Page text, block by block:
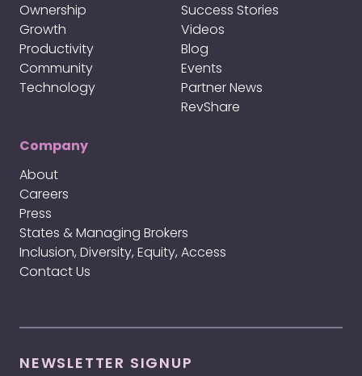
Ownership
Growth
Productivity
Community
Technology
Success Stories
Videos
Blog
Events
Partner News
RevShare
Company
About
Careers
Press
States & Managing Brokers
Inclusion, Diversity, Equity, Access
Contact Us
NEWSLETTER SIGNUP